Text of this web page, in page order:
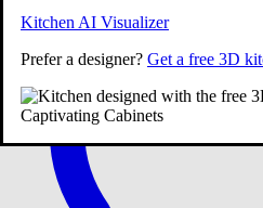
Kitchen AI Visualizer
Prefer a designer? Get a free 3D